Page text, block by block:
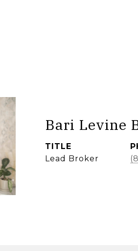
Bari Levine
TITLE
Lead Broker